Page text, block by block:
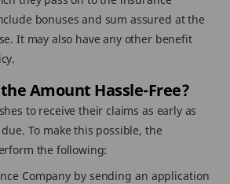
bonuses and sum assured at the
It may also have any other benefit
Amount Hassle-Free?
to receive their claims as early as
To make this possible, the
the following:
Company by sending an application